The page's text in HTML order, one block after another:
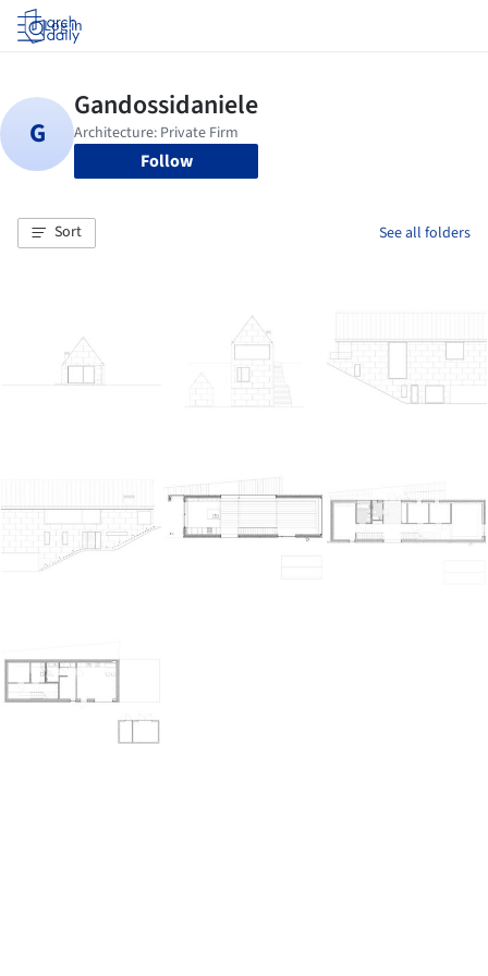
Log in
Follow
Sort See all folders